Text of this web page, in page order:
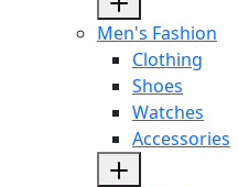
Men's Fashion
Clothing
Shoes
Watches
Accessories